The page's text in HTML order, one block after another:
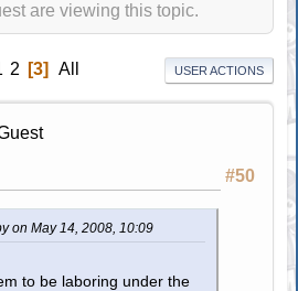
are viewing this topic.
2 3 All USER ACTIONS
#50
on May 14, 2008, 10:09
to be laboring under the